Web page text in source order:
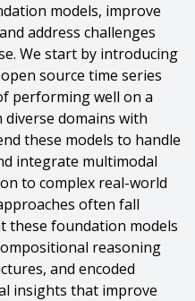
models, improve
address challenges
We start by introducing
source time series
performing well on a
domains with
these models to handle
integrate multimodal
to complex real-world
often fall
these foundation models
reasoning
and encoded
insights that improve